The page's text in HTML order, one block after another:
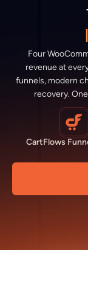
Four
revenue at
funnels, modern
recovery.
CartFlows